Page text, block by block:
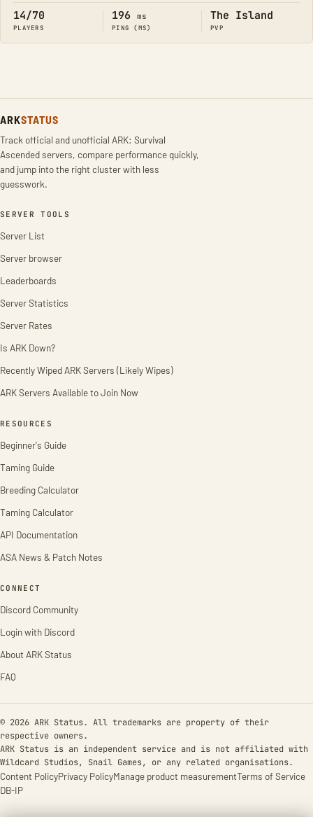
14/70
PLAYERS
196 ms
PING (MS)
The Island
PVP
ARKSTATUS
Track official and unofficial ARK: Survival
Ascended servers, compare performance quickly,
and jump into the right cluster with less
guesswork.
SERVER TOOLS
Server List
Server browser
Leaderboards
Server Statistics
Server Rates
Is ARK Down?
Recently Wiped ARK Servers (Likely Wipes)
ARK Servers Available to Join Now
RESOURCES
Beginner's Guide
Taming Guide
Breeding Calculator
Taming Calculator
API Documentation
ASA News & Patch Notes
CONNECT
Discord Community
Login with Discord
About ARK Status
FAQ
© 2026 ARK Status. All trademarks are property of their
respective owners.
ARK Status is an independent service and is not affiliated with
Wildcard Studios, Snail Games, or any related organisations.
Content PolicyPrivacy PolicyManage product measurementTerms of Service
DB-IP